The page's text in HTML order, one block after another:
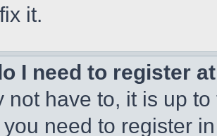
it.
I need to register
not have to, it is up
need to register